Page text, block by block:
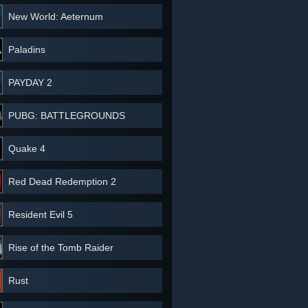
New World: Aeternum
Paladins
PAYDAY 2
PUBG: BATTLEGROUNDS
Quake 4
Red Dead Redemption 2
Resident Evil 5
Rise of the Tomb Raider
Rust